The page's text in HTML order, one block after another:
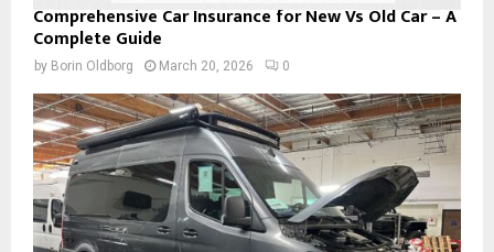
Comprehensive Car Insurance for New Vs Old Car – A
Complete Guide
by Borin Oldborg March 20, 2026 0